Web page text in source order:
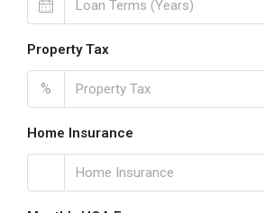
Property Tax
%
Home Insurance